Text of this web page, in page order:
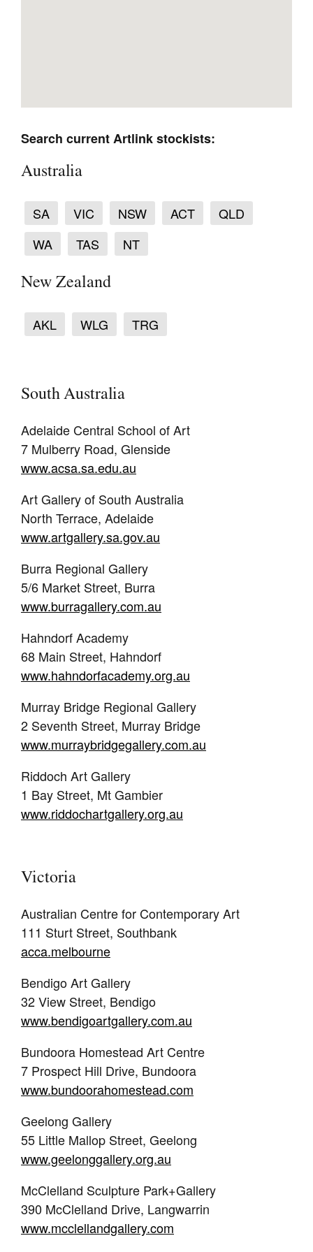
PO Box 182
Terms & Conditions
Search current Artlink stockists:
Australia
SA VIC NSW ACT
QLD
WA
TAS NT
New Zealand
AKL WLG TRG
South Australia
Adelaide Central School of Art
7 Mulberry Road, Glenside
www.acsa.sa.edu.au
Art Gallery of South Australia
North Terrace, Adelaide
www.artgallery.sa.gov.au
Burra Regional Gallery
5/6 Market Street, Burra
www.burragallery.com.au
Hahndorf Academy
68 Main Street, Hahndorf
www.hahndorfacademy.org.au
Murray Bridge Regional Gallery
2 Seventh Street, Murray Bridge
www.murraybridgegallery.com.au
Riddoch Art Gallery
1 Bay Street, Mt Gambier
www.riddochartgallery.org.au
Victoria
Australian Centre for Contemporary Art
111 Sturt Street, Southbank
acca.melbourne
Bendigo Art Gallery
32 View Street, Bendigo
www.bendigoartgallery.com.au
Bundoora Homestead Art Centre
7 Prospect Hill Drive, Bundoora
www.bundoorahomestead.com
Geelong Gallery
55 Little Mallop Street, Geelong
www.geelonggallery.org.au
McClelland Sculpture Park+Gallery
390 McClelland Drive, Langwarrin
www.mcclellandgallery.com